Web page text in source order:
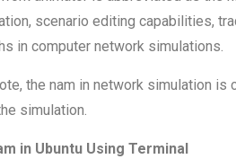
scenario editing capabilities,
in computer network simulations.
the nam in network simulation
simulation.
in Ubuntu Using Terminal